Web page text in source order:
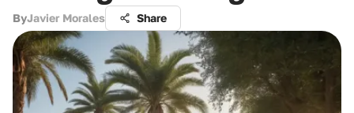
ByJavier Morales Share